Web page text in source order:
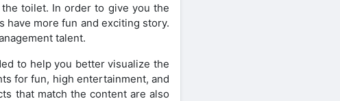
toilet. In order to give you the
have more fun and exciting story.
talent.
to help you better visualize the
for fun, high entertainment, and
that match the content are also